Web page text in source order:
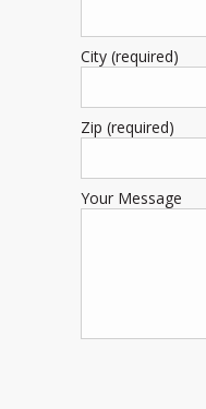
City (required)
Zip (required)
Your Message